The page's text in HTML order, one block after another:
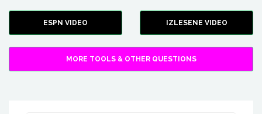
ESPN VIDEO IZLESENE VIDEO
MORE TOOLS & OTHER QUESTIONS